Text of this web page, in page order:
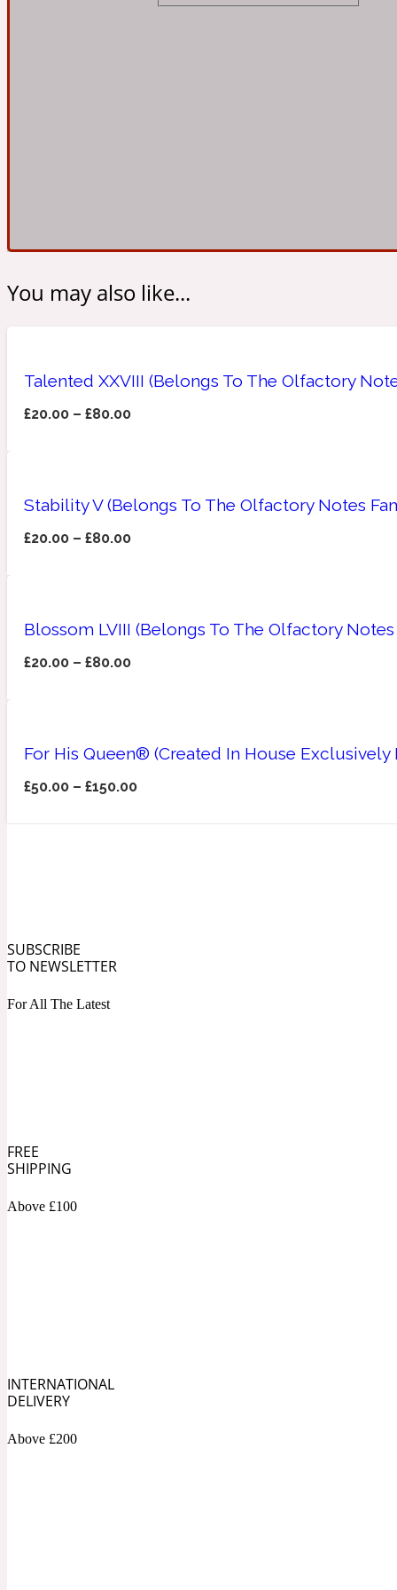
18 Glacialis Terra
Gourmond
Amyris
You may also like...
Talented XXVIII (Belongs To The Olfactory
£20.00 –£80.00
Stability V (Belongs To The Olfactory Notes
£20.00 –£80.00
Blossom LVIII (Belongs To The Olfactory
£20.00 –£80.00
For His Queen® (Created In House Exclusively
£50.00 –£150.00
SUBSCRIBE
TO NEWSLETTER
For All The Latest
FREE
SHIPPING
Above £100
INTERNATIONAL
DELIVERY
Above £200